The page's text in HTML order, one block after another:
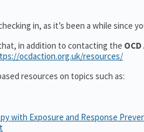
in, as it’s been a while since
in addition to contacting the
ocdaction.org.uk/resources/
resources on topics such as:
with Exposure and Response